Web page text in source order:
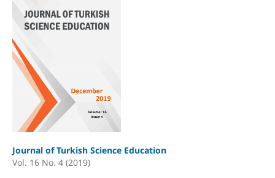
Journal of Turkish Science Education
Vol. 16 No. 4 (2019)